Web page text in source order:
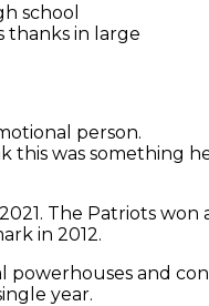
school
thanks in large
person.
was something
The Patriots won
in 2012.
and
year.